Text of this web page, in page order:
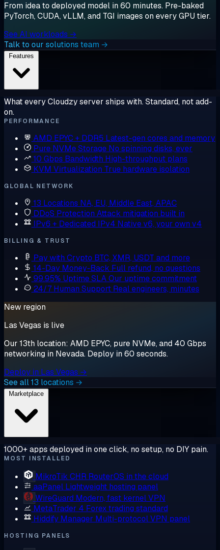
From idea to deployed model in 60 minutes. Pre-baked
PyTorch, CUDA, vLLM, and TGI images on every GPU tier.
See AI workloads →
Talk to our solutions team →
What every Cloudzy server ships with. Standard, not add-
on.
PERFORMANCE
AMD EPYC + DDR5 Latest-gen cores and memory
Pure NVMe Storage No spinning disks, ever
10 Gbps Bandwidth High-throughput plans
KVM Virtualization True hardware isolation
GLOBAL NETWORK
13 Locations NA, EU, Middle East, APAC
DDoS Protection Attack mitigation built in
IPv6 + Dedicated IPv4 Native v6, your own v4
BILLING & TRUST
Pay with Crypto BTC, XMR, USDT and more
14-Day Money-Back Full refund, no questions
99.95% Uptime SLAOur uptime commitment
24/7 Human Support Real engineers, minutes
New region
Las Vegas is live
Our 13th location: AMD EPYC, pure NVMe, and 40 Gbps
networking in Nevada. Deploy in 60 seconds.
Deploy in Las Vegas →
See all 13 locations →
1000+ apps deployed in one click, no setup, no DIY pain.
MOST INSTALLED
MikroTik CHR RouterOS in the cloud
aaPanel Lightweight hosting panel
WireGuard Modern, fast kernel VPN
MetaTrader 4 Forex trading standard
Hiddify Manager Multi-protocol VPN panel
HOSTING PANELS